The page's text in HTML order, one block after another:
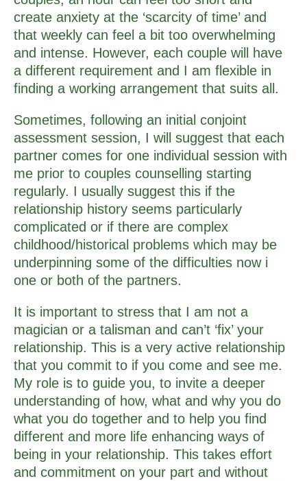
create anxiety at the ‘scarcity of time’ and
that weekly can feel a bit too overwhelming
and intense. However, each couple will have
a different requirement and I am flexible in
finding a working arrangement that suits all.
Sometimes, following an initial conjoint
assessment session, I will suggest that each
partner comes for one individual session with
me prior to couples counselling starting
regularly. I usually suggest this if the
relationship history seems particularly
complicated or if there are complex
childhood/historical problems which may be
underpinning some of the difficulties now i
one or both of the partners.
It is important to stress that I am not a
magician or a talisman and can’t ‘fix’ your
relationship. This is a very active relationship
that you commit to if you come and see me.
My role is to guide you, to invite a deeper
understanding of how, what and why you do
what you do together and to help you find
different and more life enhancing ways of
being in your relationship. This takes effort
and commitment on your part and without